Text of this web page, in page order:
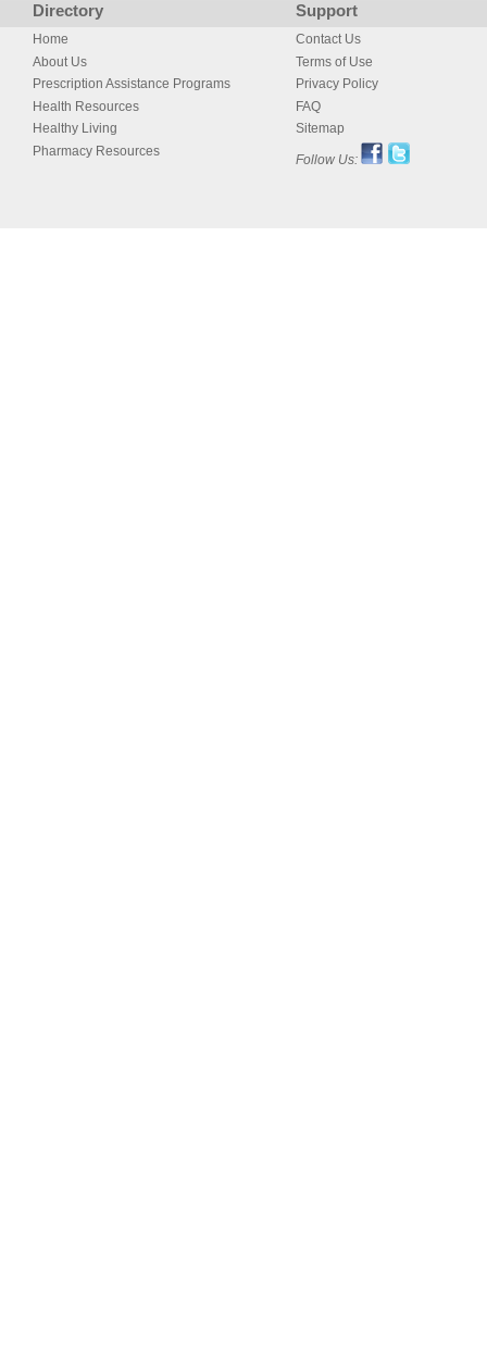
Directory Support
Home
About Us
Prescription Assistance Programs
Health Resources
Healthy Living
Pharmacy Resources
Contact Us
Terms of Use
Privacy Policy
FAQ
Sitemap
Follow Us: